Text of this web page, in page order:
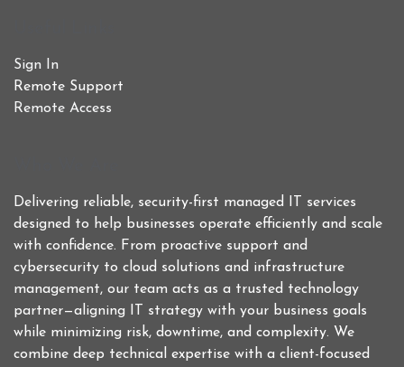
Sign In
Remote Support
Remote Access
Delivering reliable, security-first managed IT services
designed to help businesses operate efficiently and scale
with confidence. From proactive support and
cybersecurity to cloud solutions and infrastructure
management, our team acts as a trusted technology
partner—aligning IT strategy with your business goals
while minimizing risk, downtime, and complexity. We
combine deep technical expertise with a client-focused